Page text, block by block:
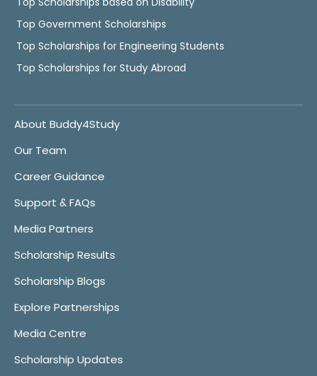
Top Government Scholarships
Top Scholarships for Engineering Students
Top Scholarships for Study Abroad
About Buddy4Study
Our Team
Career Guidance
Support & FAQs
Media Partners
Scholarship Results
Scholarship Blogs
Explore Partnerships
Media Centre
Scholarship Updates